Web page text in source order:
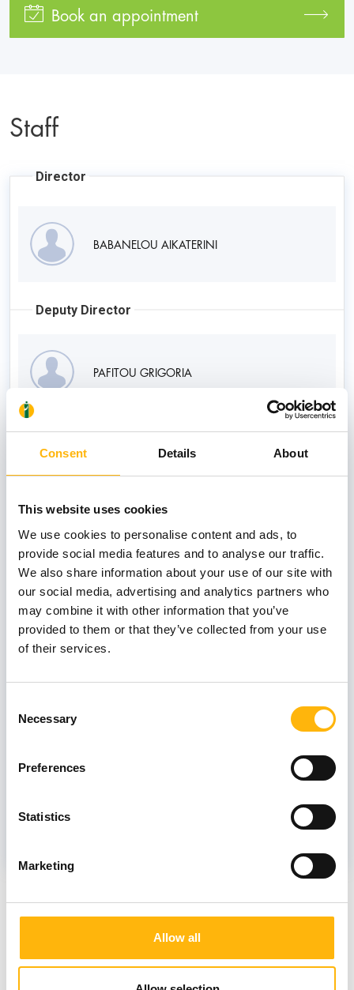
Consent Details About
This website uses cookies
We use cookies to personalise content and ads, to
provide social media features and to analyse our traffic.
We also share information about your use of our site with
our social media, advertising and analytics partners who
may combine it with other information that you’ve
provided to them or that they’ve collected from your use
of their services.
Selection
Necessary
Preferences
Statistics
Marketing
Allow all
Book an appointment
Staff
Director
BABANELOU AIKATERINI
Deputy Director
PAFITOU GRIGORIA
GEORGIOU KLEANTHI
PAPAIOANNOU VASILIKI
News